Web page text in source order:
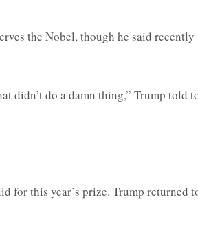
the Nobel, though he said recently
didn’t do a damn thing,” Trump told
for this year’s prize. Trump returned